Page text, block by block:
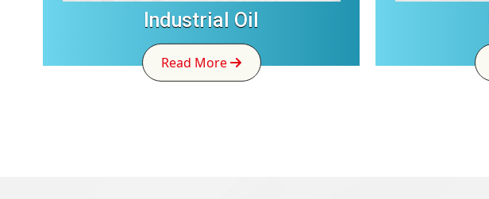
Industrial Oil
Read More